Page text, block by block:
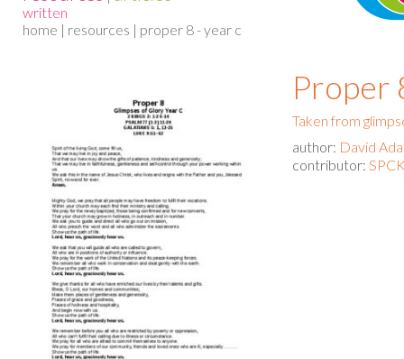
written
home | resources | proper 8 - year c
Proper
Taken from
author: David
contributor: